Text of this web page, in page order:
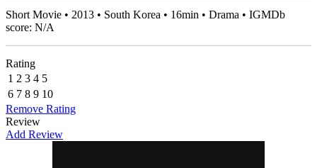
Short Movie • 2013 • South Korea • 16min • Drama • IGMDb
score: N/A
Rating
1 2 3 4 5
6 7 8 9 10
Remove Rating
Review
Add Review